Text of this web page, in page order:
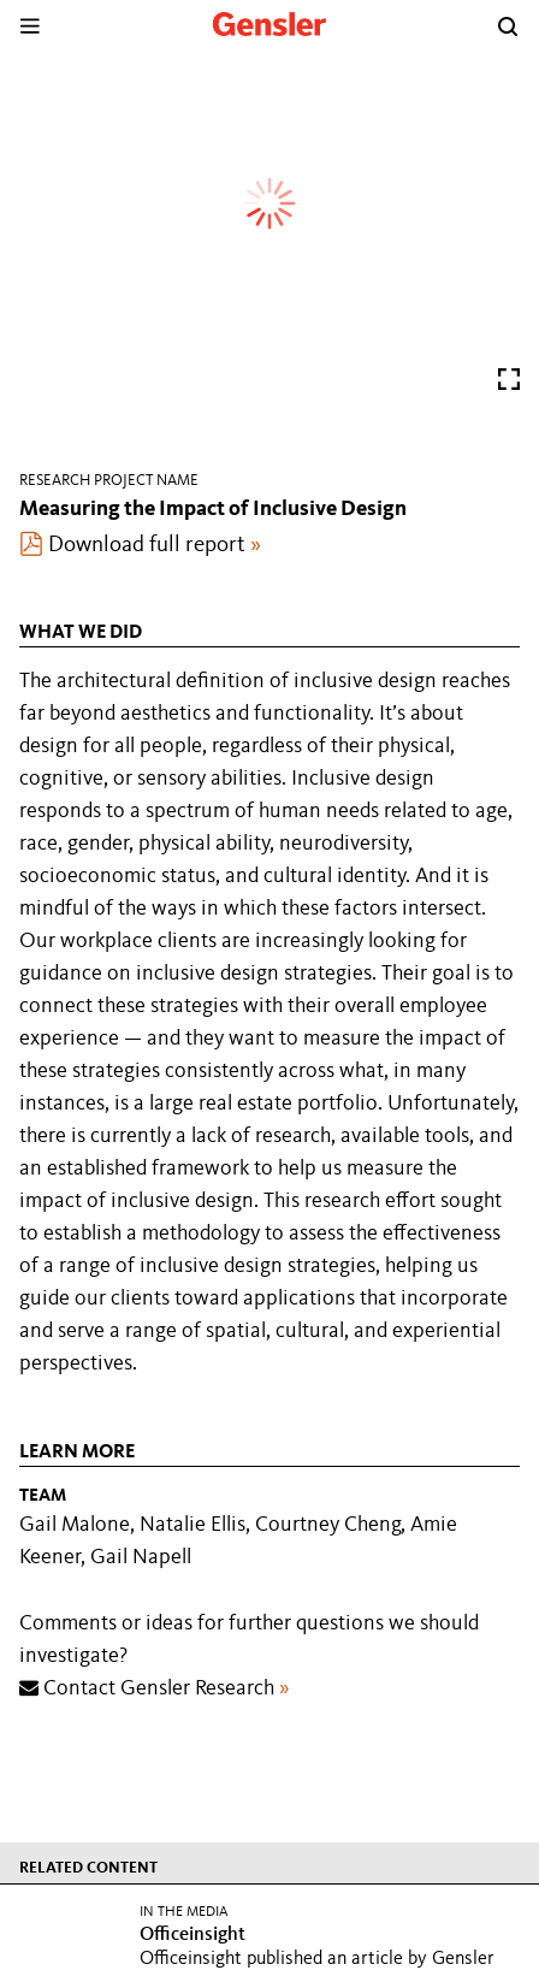
RESEARCH PROJECT NAME
Measuring the Impact of Inclusive Design
Download full report »
WHAT WE DID
The architectural definition of inclusive design reaches
far beyond aesthetics and functionality. It’s about
design for all people, regardless of their physical,
cognitive, or sensory abilities. Inclusive design
responds to a spectrum of human needs related to age,
race, gender, physical ability, neurodiversity,
socioeconomic status, and cultural identity. And it is
mindful of the ways in which these factors intersect.
Our workplace clients are increasingly looking for
guidance on inclusive design strategies. Their goal is to
connect these strategies with their overall employee
experience — and they want to measure the impact of
these strategies consistently across what, in many
instances, is a large real estate portfolio. Unfortunately,
there is currently a lack of research, available tools, and
an established framework to help us measure the
impact of inclusive design. This research effort sought
to establish a methodology to assess the effectiveness
of a range of inclusive design strategies, helping us
guide our clients toward applications that incorporate
and serve a range of spatial, cultural, and experiential
perspectives.
LEARN MORE
TEAM
Gail Malone, Natalie Ellis, Courtney Cheng, Amie
Keener, Gail Napell
Comments or ideas for further questions we should
investigate?
Contact Gensler Research »
RELATED CONTENT
IN THE MEDIA
Officeinsight
Officeinsight published an article by Gensler